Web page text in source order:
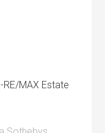
MAX Estate